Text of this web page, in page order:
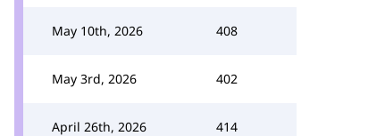
May 10th, 2026 408
May 3rd, 2026 402
April 26th, 2026 414